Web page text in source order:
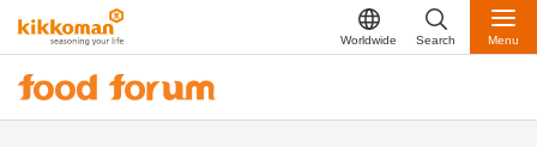
Worldwide Search Menu